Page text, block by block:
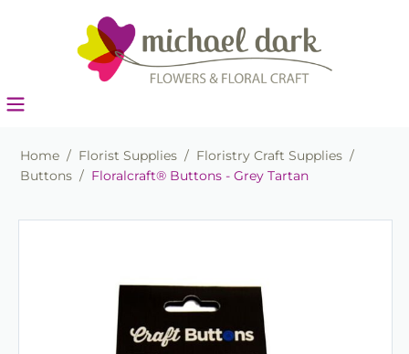
Home / Florist Supplies / Floristry Craft Supplies /
Buttons / Floralcraft® Buttons - Grey Tartan